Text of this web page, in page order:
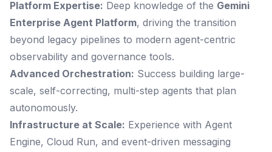
Platform Expertise: Deep knowledge of the Gemini
Enterprise Agent Platform, driving the transition
beyond legacy pipelines to modern agent-centric
observability and governance tools.
Advanced Orchestration: Success building large-
scale, self-correcting, multi-step agents that plan
autonomously.
Infrastructure at Scale: Experience with Agent
Engine, Cloud Run, and event-driven messaging